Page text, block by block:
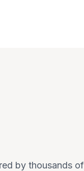
by thousands of